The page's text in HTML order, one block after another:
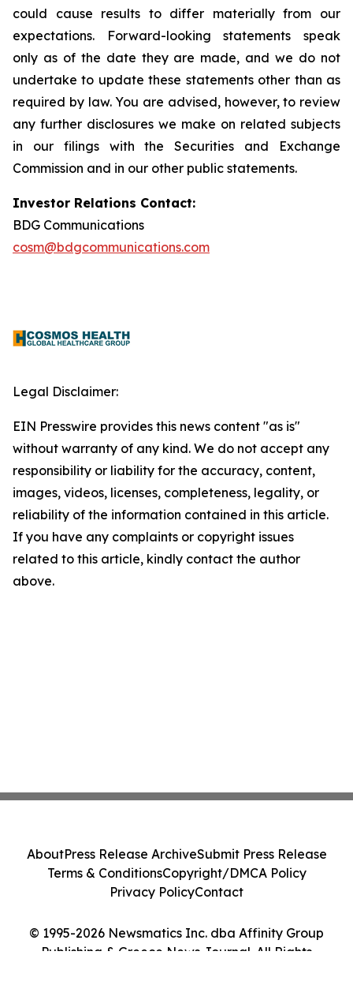
could cause results to differ materially from our
expectations. Forward-looking statements speak
only as of the date they are made, and we do not
undertake to update these statements other than as
required by law. You are advised, however, to review
any further disclosures we make on related subjects
in our filings with the Securities and Exchange
Commission and in our other public statements.
Investor Relations Contact:
BDG Communications
cosm@bdgcommunications.com
Legal Disclaimer:
EIN Presswire provides this news content "as is"
without warranty of any kind. We do not accept any
responsibility or liability for the accuracy, content,
images, videos, licenses, completeness, legality, or
reliability of the information contained in this article.
If you have any complaints or copyright issues
related to this article, kindly contact the author
above.
© 1995-2026 Newsmatics Inc. dba Affinity Group
Publishing & Greece News Journal. All Rights
AboutPress Release ArchiveSubmit Press Release
Terms & ConditionsCopyright/DMCA Policy
Privacy PolicyContact